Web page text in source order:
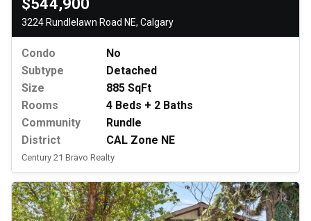
$544,900
3224 Rundlelawn Road NE, Calgary
Condo
No
Subtype
Detached
Size
885 SqFt
Rooms
4 Beds + 2 Baths
Community
Rundle
District
CAL Zone NE
Century 21 Bravo Realty